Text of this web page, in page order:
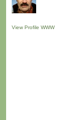
View Profile WWW